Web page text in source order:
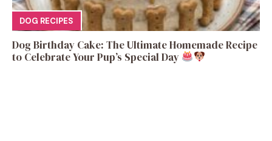
DOG RECIPES
Dog Birthday Cake: The Ultimate Homemade Recipe
to Celebrate Your Pup’s Special Day